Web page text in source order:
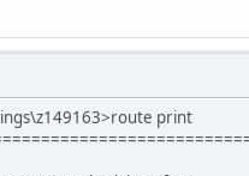
print